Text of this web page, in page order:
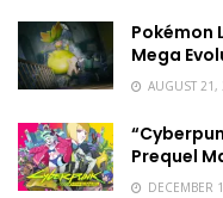
Pokémon
Mega
AUGUST 21,
Prequel
DECEMBER